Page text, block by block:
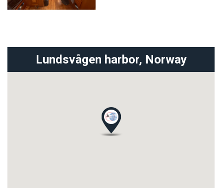
Lundsvågen harbor, Norway